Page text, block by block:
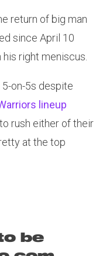
return of big man
since April 10
right meniscus.
5-on-5s despite
lineup
rush either of their
at the top
be